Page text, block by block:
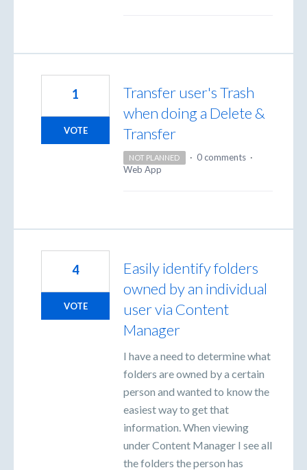
Transfer user's Trash
when doing a Delete &
Transfer
1
VOTE
NOT PLANNED · 0 comments ·
Web App
Easily identify folders
owned by an individual
user via Content
Manager
I have a need to determine what
folders are owned by a certain
person and wanted to know the
easiest way to get that
information. When viewing
under Content Manager I see all
the folders the person has
4
VOTE